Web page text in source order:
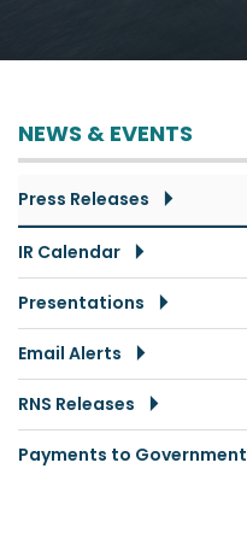
NEWS & EVENTS
Press Releases
IR Calendar
Presentations
Email Alerts
RNS Releases
Payments to Government